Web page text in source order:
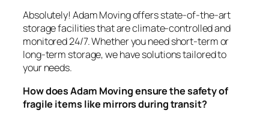
Absolutely! Adam Moving offers state-of-the-art
storage facilities that are climate-controlled and
monitored 24/7. Whether you need short-term or
long-term storage, we have solutions tailored to
your needs.
How does Adam Moving ensure the safety of
fragile items like mirrors during transit?